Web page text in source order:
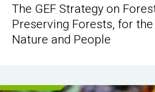
The GEF Strategy on
Preserving Forests, for
Nature and People